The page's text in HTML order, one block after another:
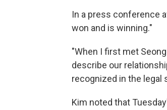
In a press conference
won and is winning."
"When I first met
describe our
recognized in the legal
Kim noted that